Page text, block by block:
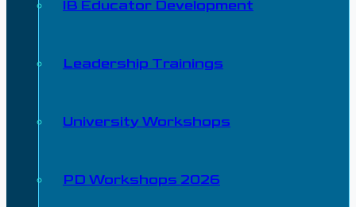
IB Educator Development
Leadership Trainings
University Workshops
PD Workshops 2026